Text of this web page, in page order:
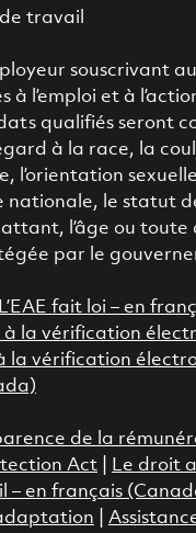
travail
souscrivant
à l’emploi et à
qualifiés seront
à la race, la
l’orientation
nationale, le statut
l’âge ou toute
par le
L’EAE fait loi – en
la vérification
la vérification
de la
Act
Le droit
– en français